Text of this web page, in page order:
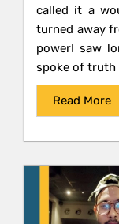
called it a
turned away
powerI saw
spoke of truth
Read More